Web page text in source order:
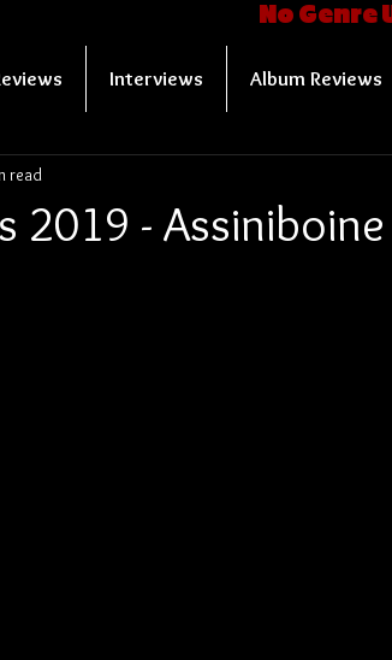
No Genre
Interviews Album Reviews
2019 -
read